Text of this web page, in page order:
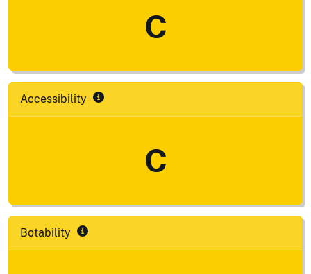
C
Accessibility
C
Botability